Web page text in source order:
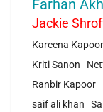
Farhan
Jackie
Kareena Kapoor
Kriti Sanon
Ranbir Kapoor
saif ali khan